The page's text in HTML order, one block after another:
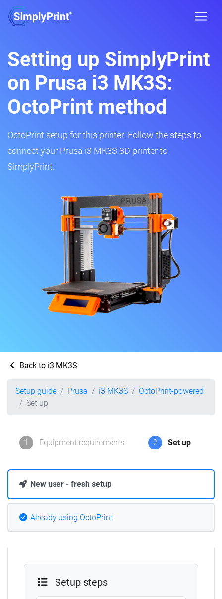
Setting up SimplyPrint
on Prusa i3 MK3S:
OctoPrint method
OctoPrint setup for this printer. Follow the steps to
connect your Prusa i3 MK3S 3D printer to
SimplyPrint.
Back to i3 MK3S
Setup guide Prusa i3 MK3S
OctoPrint-powered
Set up
1 Equipment requirements 2 Set up
New user - fresh setup
Already using OctoPrint
Setup steps